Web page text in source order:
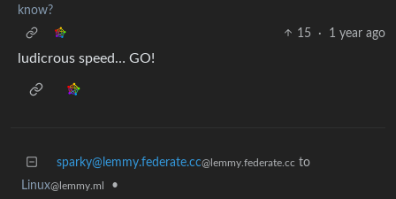
know?
15
· 1 year ago
ludicrous speed… GO!
sparky@lemmy.federate.cc@lemmy.federate.cc to
Linux@lemmy.ml
•